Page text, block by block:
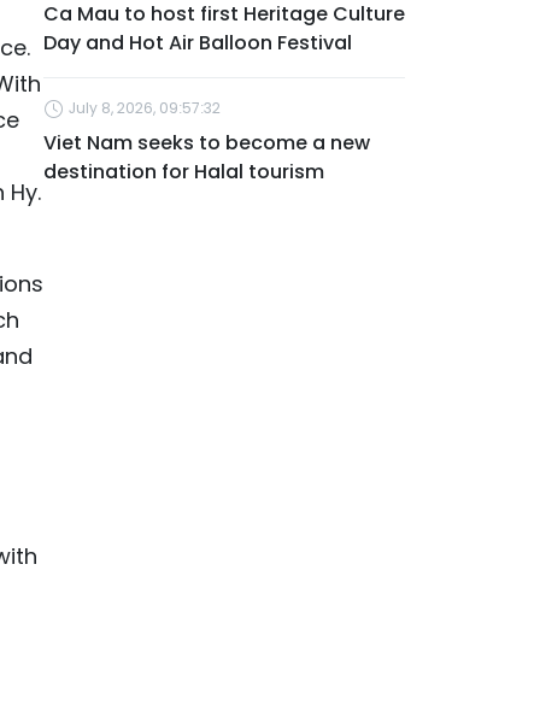
Ca Mau to host first Heritage Culture
Day and Hot Air Balloon Festival
July 8, 2026, 09:57:32
Viet Nam seeks to become a new
destination for Halal tourism